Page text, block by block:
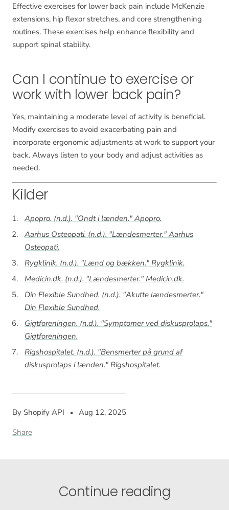
By Shopify API
Aug 12, 2025
Share
Effective exercises for lower back pain include McKenzie
extensions, hip flexor stretches, and core strengthening
routines. These exercises help enhance flexibility and
support spinal stability.
Can I continue to exercise or
work with lower back pain?
Yes, maintaining a moderate level of activity is beneficial.
Modify exercises to avoid exacerbating pain and
incorporate ergonomic adjustments at work to support your
back. Always listen to your body and adjust activities as
needed.
Kilder
Apopro. (n.d.). "Ondt i lænden." Apopro.
Aarhus Osteopati. (n.d.). "Lændesmerter." Aarhus
Osteopati.
Rygklinik. (n.d.). "Lænd og bækken." Rygklinik.
Medicin.dk. (n.d.). "Lændesmerter." Medicin.dk.
Din Flexible Sundhed. (n.d.). "Akutte lændesmerter."
Din Flexible Sundhed.
Gigtforeningen. (n.d.). "Symptomer ved diskusprolaps."
Gigtforeningen.
Rigshospitalet. (n.d.). "Bensmerter på grund af
diskusprolaps i lænden." Rigshospitalet.
Continue reading